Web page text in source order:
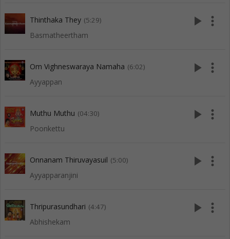
Thinthaka They (5:29)
Basmatheertham
play_arrow more_vert
Om Vighneswaraya Namaha (6:02)
Ayyappan
play_arrow more_vert
Muthu Muthu (04:30)
Poonkettu
play_arrow more_vert
Onnanam Thiruvayasuil (5:00)
Ayyapparanjini
play_arrow more_vert
Thripurasundhari (4:47)
Abhishekam
play_arrow more_vert